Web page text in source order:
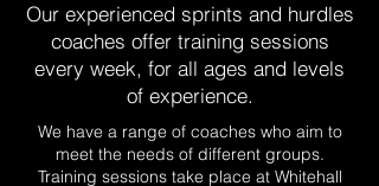
Our experienced sprints and hurdles
coaches offer training sessions
every week, for all ages and levels
of experience.
We have a range of coaches who aim to
meet the needs of different groups.
Training sessions take place at Whitehall